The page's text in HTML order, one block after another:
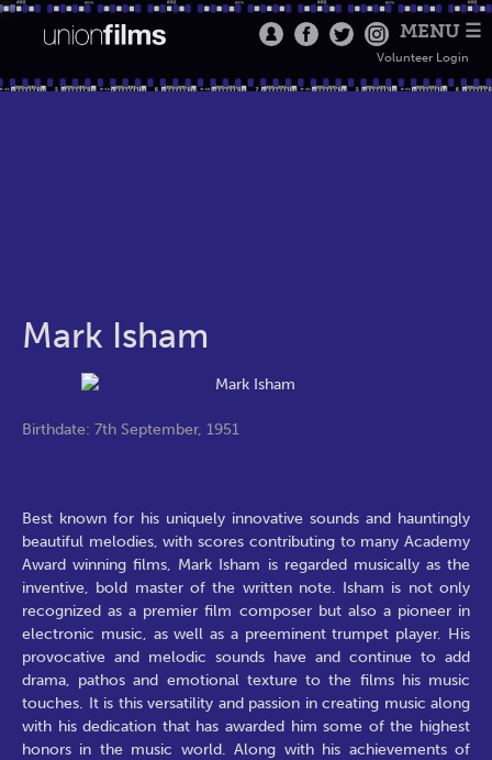
MENU ☰
Volunteer Login
Mark Isham
Birthdate: 7th September, 1951
Best known for his uniquely innovative sounds and hauntingly
beautiful melodies, with scores contributing to many Academy
Award winning films, Mark Isham is regarded musically as the
inventive, bold master of the written note. Isham is not only
recognized as a premier film composer but also a pioneer in
electronic music, as well as a preeminent trumpet player. His
provocative and melodic sounds have and continue to add
drama, pathos and emotional texture to the films his music
touches. It is this versatility and passion in creating music along
with his dedication that has awarded him some of the highest
honors in the music world. Along with his achievements of